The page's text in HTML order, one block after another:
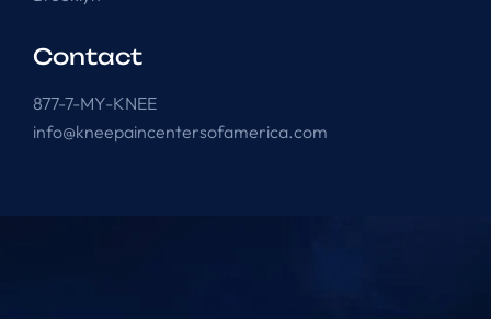
Contact
877-7-MY-KNEE
info@kneepaincentersofamerica.com